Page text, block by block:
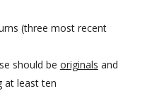
(three most recent
should be originals and
at least ten